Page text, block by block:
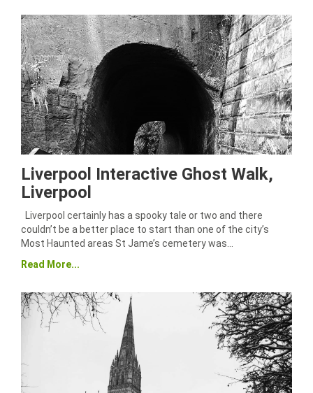
Liverpool Interactive Ghost Walk,
Liverpool
Liverpool certainly has a spooky tale or two and there
couldn’t be a better place to start than one of the city’s
Most Haunted areas St Jame’s cemetery was…
Read More...